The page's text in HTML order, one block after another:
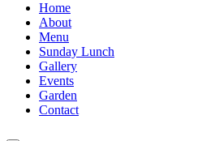
Home
About
Menu
Sunday Lunch
Gallery
Events
Garden
Contact